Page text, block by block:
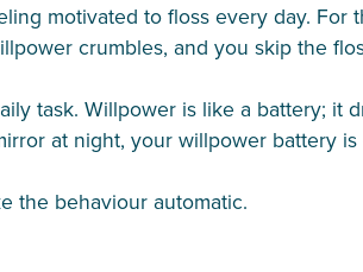
motivated to floss every day. For
crumbles, and you skip the
task. Willpower is like a battery; it
at night, your willpower battery
the behaviour automatic.